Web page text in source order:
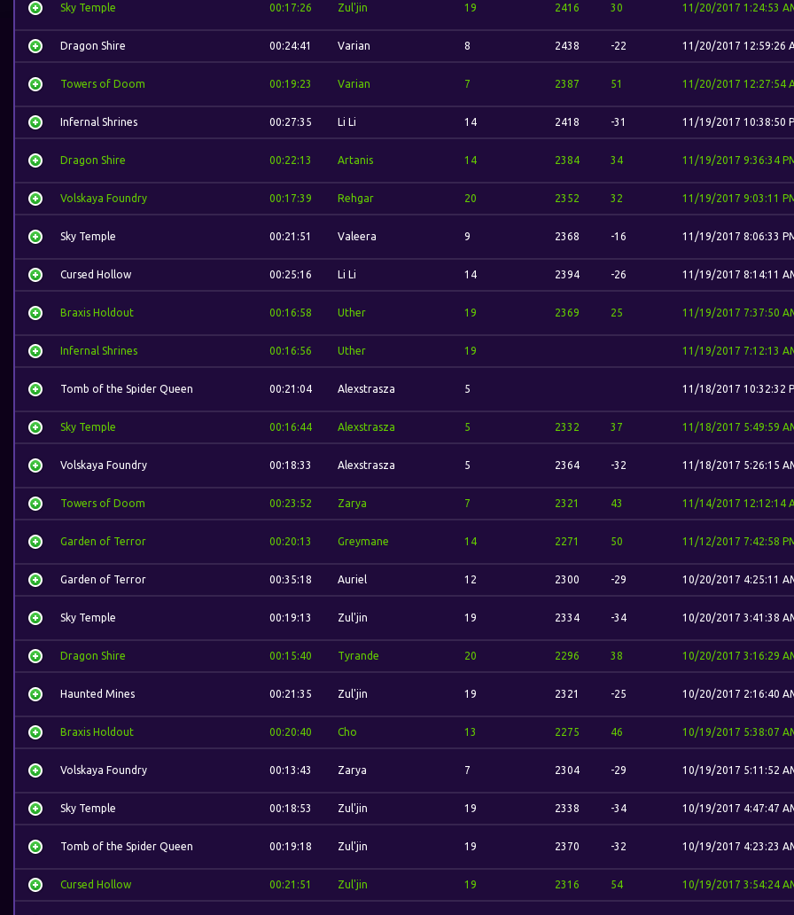
Sky Temple 00:17:26 Zul'jin 19 2416 30 11/20/2017 1:24:53
Dragon Shire 00:24:41 Varian 8 2438 -22 11/20/2017 12:59:26
Towers of Doom 00:19:23 Varian 7 2387 51 11/20/2017 12:27:54
Infernal Shrines 00:27:35 Li Li 14 2418 -31 11/19/2017 10:38:50
Dragon Shire 00:22:13 Artanis 14 2384 34 11/19/2017 9:36:34
Volskaya Foundry 00:17:39 Rehgar 20 2352 32 11/19/2017 9:03:11
Sky Temple 00:21:51 Valeera 9 2368 -16 11/19/2017 8:06:33
Cursed Hollow 00:25:16 Li Li 14 2394 -26 11/19/2017 8:14:11
Braxis Holdout 00:16:58 Uther 19 2369 25 11/19/2017 7:37:50
Infernal Shrines 00:16:56 Uther 19 11/19/2017 7:12:13
Tomb of the Spider Queen 00:21:04 Alexstrasza 5 11/18/2017 10:32:32
Sky Temple 00:16:44 Alexstrasza 5 2332 37 11/18/2017 5:49:59
Volskaya Foundry 00:18:33 Alexstrasza 5 2364 -32 11/18/2017 5:26:15
Towers of Doom 00:23:52 Zarya 7 2321 43 11/14/2017 12:12:14
Garden of Terror 00:20:13 Greymane 14 2271 50 11/12/2017 7:42:58
Garden of Terror 00:35:18 Auriel 12 2300 -29 10/20/2017 4:25:11
Sky Temple 00:19:13 Zul'jin 19 2334 -34 10/20/2017 3:41:38
Dragon Shire 00:15:40 Tyrande 20 2296 38 10/20/2017 3:16:29
Haunted Mines 00:21:35 Zul'jin 19 2321 -25 10/20/2017 2:16:40
Braxis Holdout 00:20:40 Cho 13 2275 46 10/19/2017 5:38:07
Volskaya Foundry 00:13:43 Zarya 7 2304 -29 10/19/2017 5:11:52
Sky Temple 00:18:53 Zul'jin 19 2338 -34 10/19/2017 4:47:47
Tomb of the Spider Queen 00:19:18 Zul'jin 19 2370 -32 10/19/2017 4:23:23
Cursed Hollow 00:21:51 Zul'jin 19 2316 54 10/19/2017 3:54:24